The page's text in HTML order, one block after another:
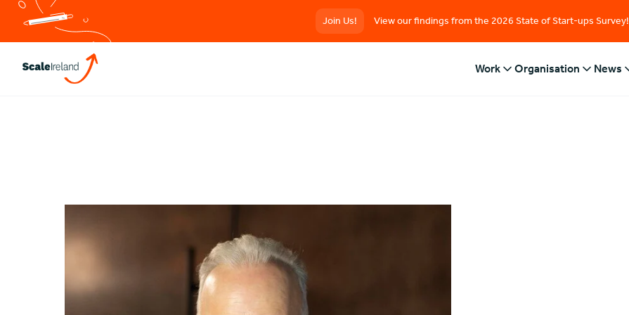
Join Us! View our findings from the 2026 State of Start-ups Survey!
Work Organisation News